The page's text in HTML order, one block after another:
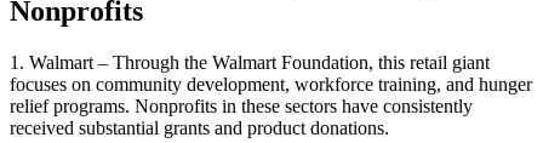
Nonprofits
1. Walmart – Through the Walmart Foundation, this retail giant
focuses on community development, workforce training, and hunger
relief programs. Nonprofits in these sectors have consistently
received substantial grants and product donations.